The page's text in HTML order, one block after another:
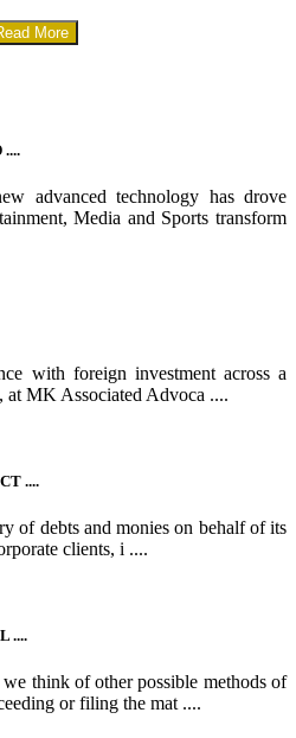
More
....
advanced technology has drove
Media and Sports transform
with foreign investment across a
at MK Associated Advoca ....
....
of debts and monies on behalf of its
clients, i ....
....
think of other possible methods of
or filing the mat ....